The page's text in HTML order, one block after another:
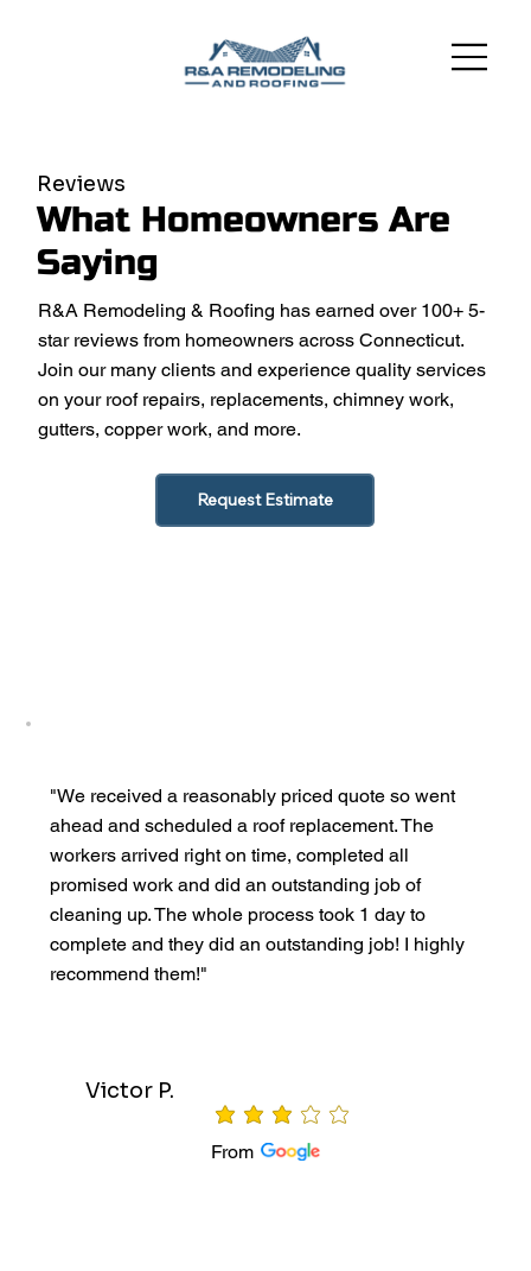
Reviews
What Homeowners Are
Saying
R&A Remodeling & Roofing has earned over 100+ 5-
star reviews from homeowners across Connecticut.
Join our many clients and experience quality services
on your roof repairs, replacements, chimney work,
gutters, copper work, and more.
Request Estimate
"We received a reasonably priced quote so went
ahead and scheduled a roof replacement. The
workers arrived right on time, completed all
promised work and did an outstanding job of
cleaning up. The whole process took 1 day to
complete and they did an outstanding job! I highly
recommend them!"
Victor P.
average rating is 3 out of 5
From